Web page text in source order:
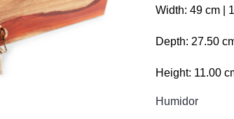
Width: 49 cm |
Depth: 27.50
Height: 11.00
Humidor